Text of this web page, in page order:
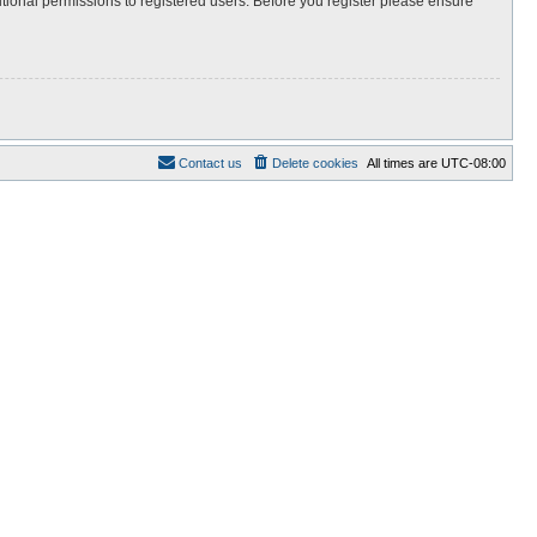
All times are UTC-08:00
Delete cookies
Contact us